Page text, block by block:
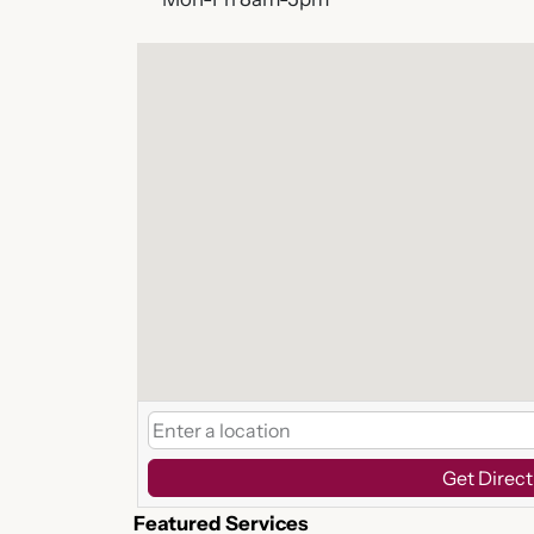
Get
Featured Services